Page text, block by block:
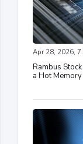
Apr 28, 2026,
Rambus
a Hot Memory